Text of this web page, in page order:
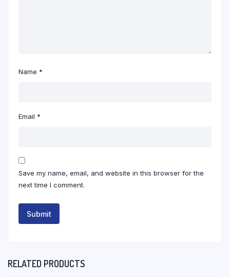
Name *
Email *
Save my name, email, and website in this browser for the
next time I comment.
RELATED PRODUCTS